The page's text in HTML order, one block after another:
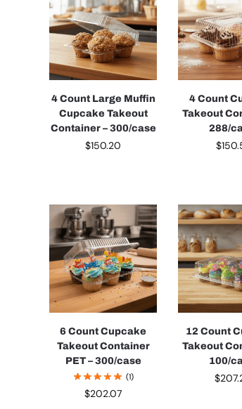
4 Count Large Muffin
Cupcake Takeout
Container – 300/case
$150.20
4 Count
Takeout
288/
$
6 Count Cupcake
Takeout Container
PET – 300/case
(1)
$202.07
12 Count
Takeout
100/
$